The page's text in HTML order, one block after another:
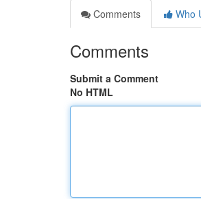
Comments
Who
Comments
Submit a Comment
No HTML